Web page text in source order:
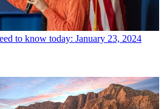
to know today: January 23, 2024